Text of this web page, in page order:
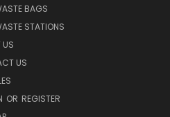
BAGS
STATIONS
US
US
OR REGISTER